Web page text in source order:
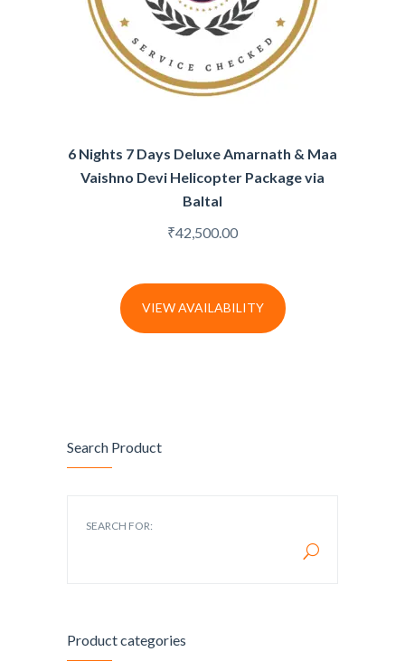
Search Product
SEARCH FOR:
Product categories
6 Nights 7 Days Deluxe Amarnath & Maa
Vaishno Devi Helicopter Package via
Baltal
₹42,500.00
VIEW AVAILABILITY